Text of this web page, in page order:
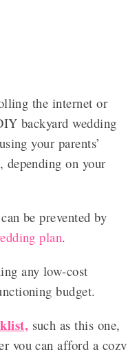
the internet or
backyard wedding
your parents’
depending on your
be prevented by
plan.
any low-cost
budget.
such as this one,
you can afford a cozy